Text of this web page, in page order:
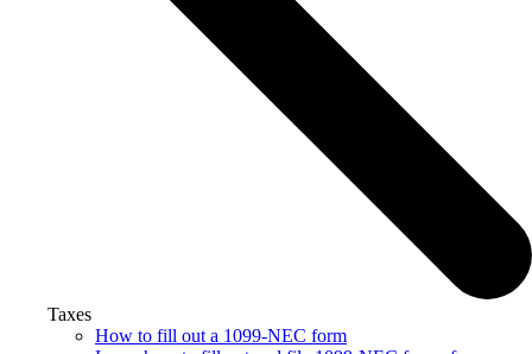
Taxes
How to fill out a 1099-NEC form